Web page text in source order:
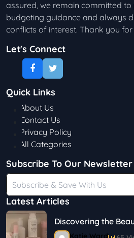
assured, we remain committed
budgeting guidance and always
conflicts of interest. Thank you
Let's Connect
Latest Articles
Discovering the
Journey in Skincare
Katie Ward
Quick Links
About Us
Contact Us
Privacy Policy
All Categories
Subscribe To Our Newsletter